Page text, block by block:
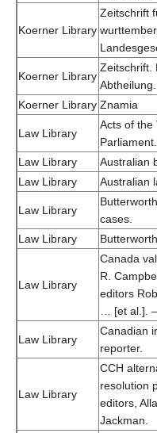
Koerner Library
Zeitschrift
Koerner Library
Zeitschrift.
Abtheilung.
Koerner Library Znamia
Law Library
Acts of the
Law Library Australian
Law Library
Australian
Law Library
cases.
Law Library
Law Library
Canada
R.
editors
… [et al.].
Law Library
Canadian
reporter.
Law Library
CCH
resolution
editors,
Jackman.